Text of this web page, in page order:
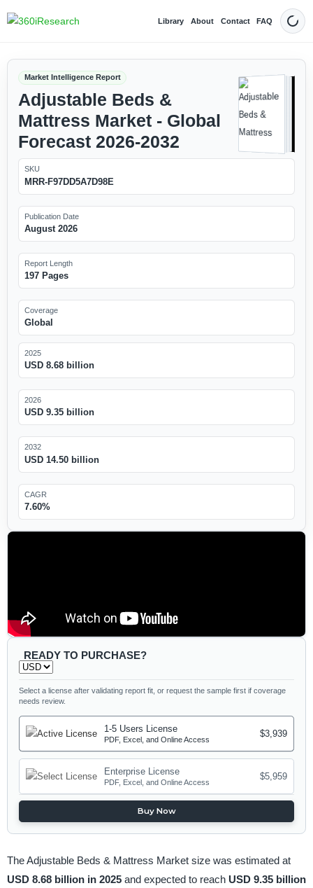
Library About Contact FAQ Dark
Market Intelligence Report
Adjustable Beds &
Mattress Market - Global
Forecast 2026-2032
SKU
MRR-F97DD5A7D98E
Publication Date
August 2026
Report Length
197 Pages
Coverage
Global
2025
USD 8.68 billion
2026
USD 9.35 billion
2032
USD 14.50 billion
CAGR
7.60%
READY TO PURCHASE?
Select a license after validating report fit, or request the sample first if coverage
needs review.
1-5 Users License
PDF, Excel, and Online Access
$3,939
Enterprise License
PDF, Excel, and Online Access
$5,959
Buy Now
The Adjustable Beds & Mattress Market size was estimated at
USD 8.68 billion in 2025 and expected to reach USD 9.35 billion